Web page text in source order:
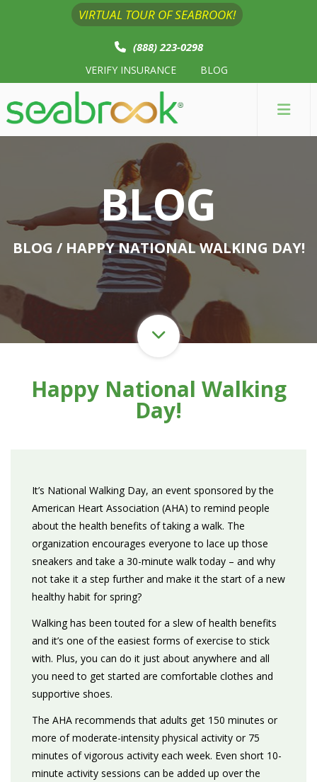
VIRTUAL TOUR OF SEABROOK!
(888) 223-0298
VERIFY INSURANCE BLOG
BLOG
BLOG / HAPPY NATIONAL WALKING DAY!
Happy National Walking
Day!
It’s National Walking Day, an event sponsored by the
American Heart Association (AHA) to remind people
about the health benefits of taking a walk. The
organization encourages everyone to lace up those
sneakers and take a 30-minute walk today – and why
not take it a step further and make it the start of a new
healthy habit for spring?
Walking has been touted for a slew of health benefits
and it’s one of the easiest forms of exercise to stick
with. Plus, you can do it just about anywhere and all
you need to get started are comfortable clothes and
supportive shoes.
The AHA recommends that adults get 150 minutes or
more of moderate-intensity physical activity or 75
minutes of vigorous activity each week. Even short 10-
minute activity sessions can be added up over the